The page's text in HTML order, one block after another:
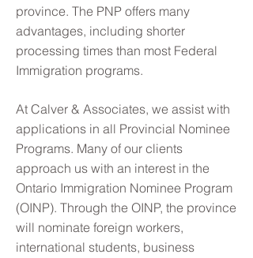
province. The PNP offers many
advantages, including shorter
processing times than most Federal
Immigration programs.
At Calver & Associates, we assist with
applications in all Provincial Nominee
Programs. Many of our clients
approach us with an interest in the
Ontario Immigration Nominee Program
(OINP). Through the OINP, the province
will nominate foreign workers,
international students, business